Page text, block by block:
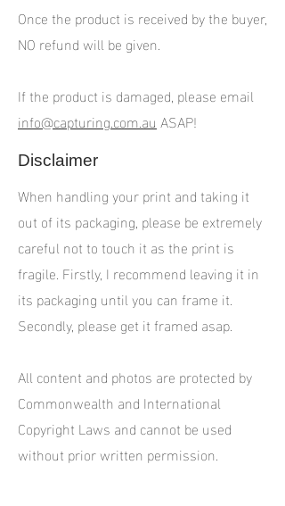
Once the product is received by the buyer,
NO refund will be given.
If the product is damaged, please email
info@capturing.com.au ASAP!
Disclaimer
When handling your print and taking it
out of its packaging, please be extremely
careful not to touch it as the print is
fragile. Firstly, I recommend leaving it in
its packaging until you can frame it.
Secondly, please get it framed asap.
All content and photos are protected by
Commonwealth and International
Copyright Laws and cannot be used
without prior written permission.